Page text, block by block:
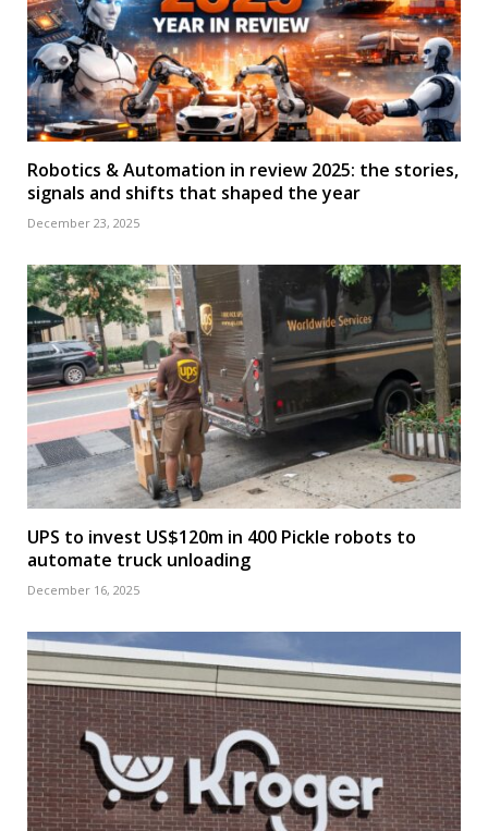
Robotics & Automation in review 2025: the stories,
signals and shifts that shaped the year
December 23, 2025
UPS to invest US$120m in 400 Pickle robots to
automate truck unloading
December 16, 2025